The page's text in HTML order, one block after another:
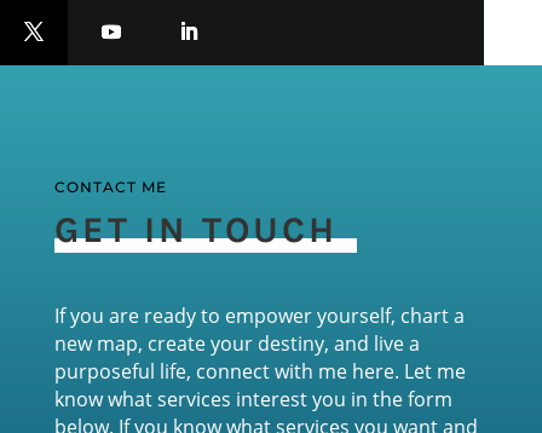
CONTACT ME
GET IN TOUCH
If you are ready to empower yourself, chart a
new map, create your destiny, and live a
purposeful life, connect with me here. Let me
know what services interest you in the form
below. If you know what services you want and